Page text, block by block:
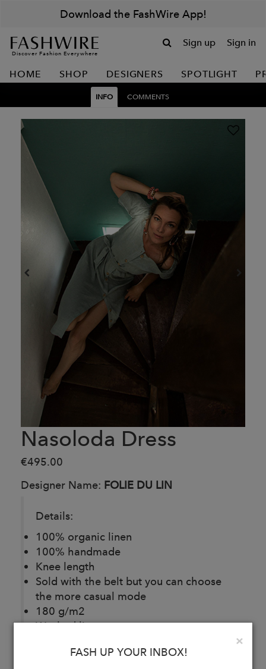
Download the FashWire App!
Discover Fashion Everywhere
Sign up Sign in
HOME SHOP DESIGNERS SPOTLIGHT
INFO COMMENTS
Nasoloda Dress
€495.00
Designer Name: FOLIE DU LIN
Details:
100% organic linen
100% handmade
Knee length
Sold with the belt but you can choose
the more casual mode
180 g/m2
Washed linen
×
FASH UP YOUR INBOX!